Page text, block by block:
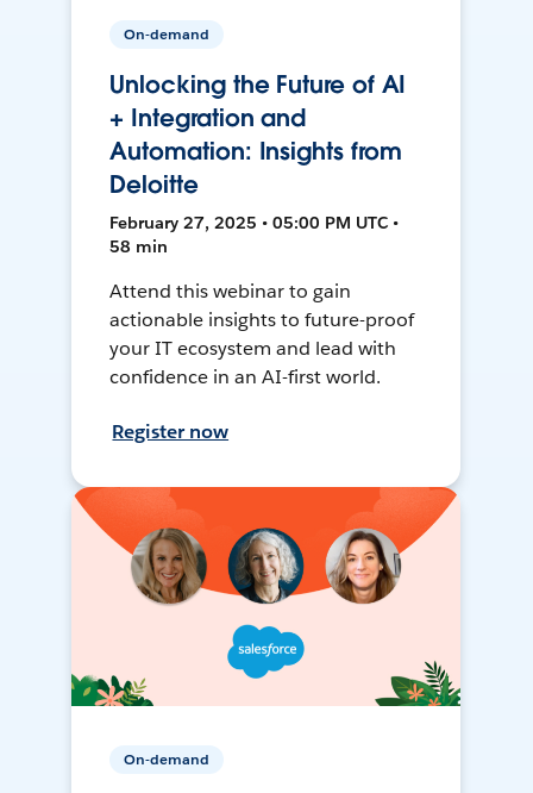
On-demand
Unlocking the Future of AI
+ Integration and
Automation: Insights from
Deloitte
February 27, 2025 • 05:00 PM UTC •
58 min
Attend this webinar to gain
actionable insights to future-proof
your IT ecosystem and lead with
confidence in an AI-first world.
Register now
On-demand